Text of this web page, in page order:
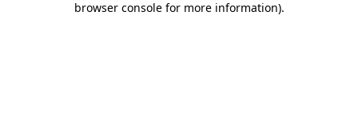
browser console for more information).